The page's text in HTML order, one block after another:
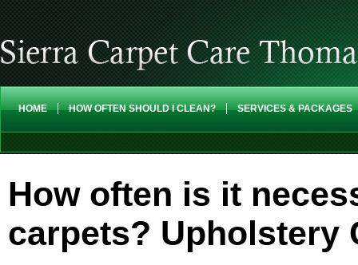
HOME HOW OFTEN SHOULD I CLEAN? SERVICES & PACKAGES
How often is it
carpets? Upholstery